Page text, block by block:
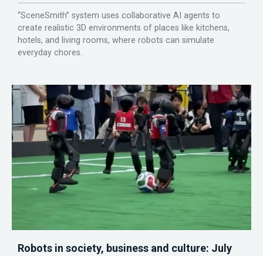
“SceneSmith” system uses collaborative AI agents to
create realistic 3D environments of places like kitchens,
hotels, and living rooms, where robots can simulate
everyday chores.
Robots in society, business and culture: July